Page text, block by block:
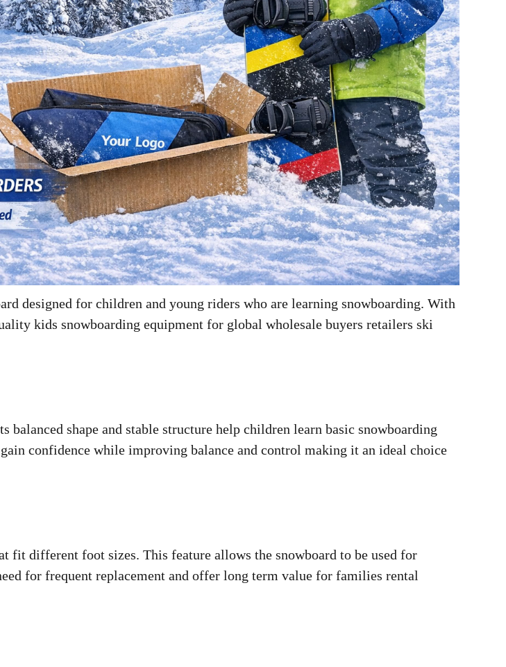
designed for children and young riders who are learning snowboarding. With
kids snowboarding equipment for global wholesale buyers retailers ski
shape and stable structure help children learn basic snowboarding
confidence while improving balance and control making it an ideal choice
fit different foot sizes. This feature allows the snowboard to be used for
for frequent replacement and offer long term value for families rental